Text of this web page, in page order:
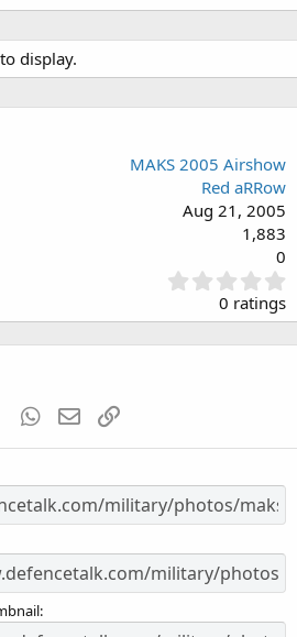
display.
MAKS 2005 Airshow
Red aRRow
Aug 21, 2005
1,883
0
.
0
0
s
0 ratings
TumblrWhatsApp
EmailLink